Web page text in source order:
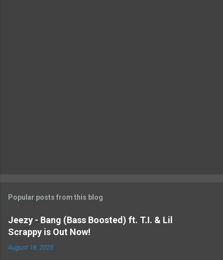
Popular posts from this blog
Jeezy - Bang (Bass Boosted) ft. T.I. & Lil
Scrappy is Out Now!
August 18, 2025